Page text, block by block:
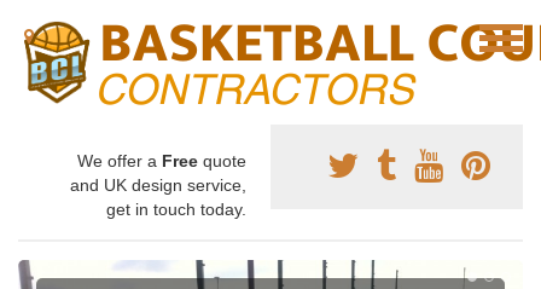
We offer a Free quote
and UK design service,
get in touch today.